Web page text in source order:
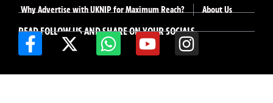
READ FOLLOW US AND SHARE ON YOUR SOCIALS
Why Advertise with UKNIP for Maximum Reach?
About Us